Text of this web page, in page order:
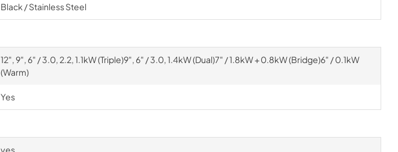
Black / Stainless Steel
12", 9", 6" / 3.0, 2.2, 1.1kW (Triple)9", 6" / 3.0, 1.4kW (Dual)7" / 1.8kW + 0.8kW (Bridge)6" / 0.1kW
(Warm)
Yes
yes